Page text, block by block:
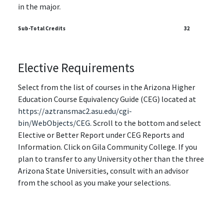
in the major.
Sub-Total Credits 32
Elective Requirements
Select from the list of courses in the Arizona Higher
Education Course Equivalency Guide (CEG) located at
https://aztransmac2.asu.edu/cgi-
bin/WebObjects/CEG. Scroll to the bottom and select
Elective or Better Report under CEG Reports and
Information. Click on Gila Community College. If you
plan to transfer to any University other than the three
Arizona State Universities, consult with an advisor
from the school as you make your selections.